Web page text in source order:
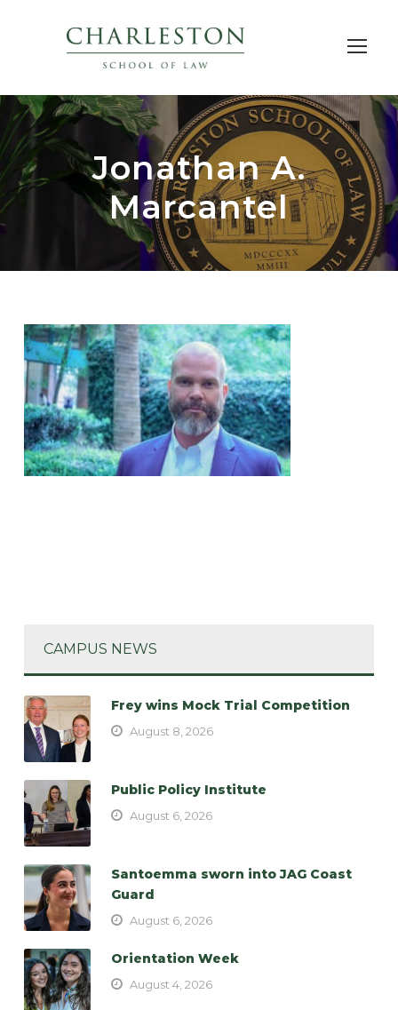
Jonathan A.
Marcantel
CAMPUS NEWS
Frey wins Mock Trial Competition
August 8, 2026
Public Policy Institute
August 6, 2026
Santoemma sworn into JAG Coast
Guard
August 6, 2026
Orientation Week
August 4, 2026